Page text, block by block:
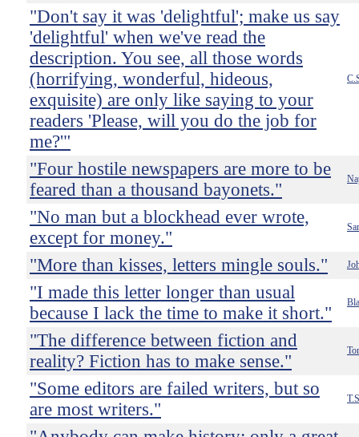
"Don't say it was 'delightful'; make us say
'delightful' when we've read the
description. You see, all those words
(horrifying, wonderful, hideous,
exquisite) are only like saying to your
readers 'Please, will you do the job for
me?'"
"Four hostile newspapers are more to be
feared than a thousand bayonets."
"No man but a blockhead ever wrote,
except for money."
"More than kisses, letters mingle souls."
"I made this letter longer than usual
because I lack the time to make it short."
"The difference between fiction and
reality? Fiction has to make sense."
"Some editors are failed writers, but so
are most writers."